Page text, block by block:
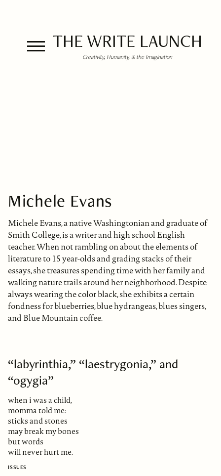
THE WRITE LAUNCH
Creativity, Humanity, & the Imagination
Michele Evans
Michele Evans, a native Washingtonian and graduate of
Smith College, is a writer and high school English
teacher. When not rambling on about the elements of
literature to 15 year-olds and grading stacks of their
essays, she treasures spending time with her family and
walking nature trails around her neighborhood. Despite
always wearing the color black, she exhibits a certain
fondness for blueberries, blue hydrangeas, blues singers,
and Blue Mountain coffee.
“labyrinthia,” “laestrygonia,” and
“ogygia”
when i was a child,
momma told me:
sticks and stones
may break my bones
but words
will never hurt me.
ISSUES